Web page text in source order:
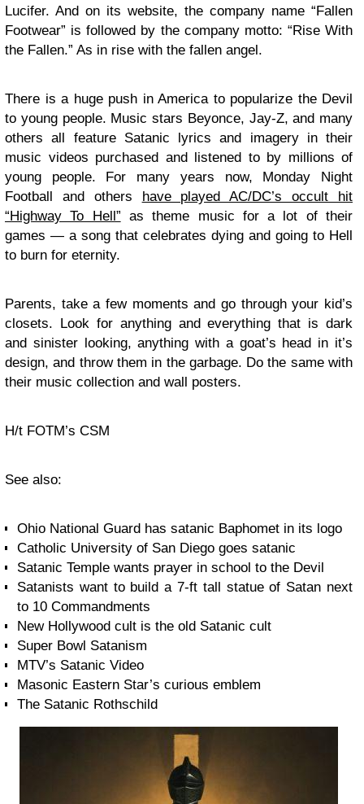
Lucifer. And on its website, the company name “Fallen
Footwear” is followed by the company motto: “Rise With
the Fallen.” As in rise with the fallen angel.
There is a huge push in America to popularize the Devil
to young people. Music stars Beyonce, Jay-Z, and many
others all feature Satanic lyrics and imagery in their
music videos purchased and listened to by millions of
young people. For many years now, Monday Night
Football and others have played AC/DC’s occult hit
“Highway To Hell” as theme music for a lot of their
games — a song that celebrates dying and going to Hell
to burn for eternity.
Parents, take a few moments and go through your kid’s
closets. Look for anything and everything that is dark
and sinister looking, anything with a goat’s head in it’s
design, and throw them in the garbage. Do the same with
their music collection and wall posters.
H/t FOTM’s CSM
See also:
Ohio National Guard has satanic Baphomet in its logo
Catholic University of San Diego goes satanic
Satanic Temple wants prayer in school to the Devil
Satanists want to build a 7-ft tall statue of Satan next
to 10 Commandments
New Hollywood cult is the old Satanic cult
Super Bowl Satanism
MTV’s Satanic Video
Masonic Eastern Star’s curious emblem
The Satanic Rothschild